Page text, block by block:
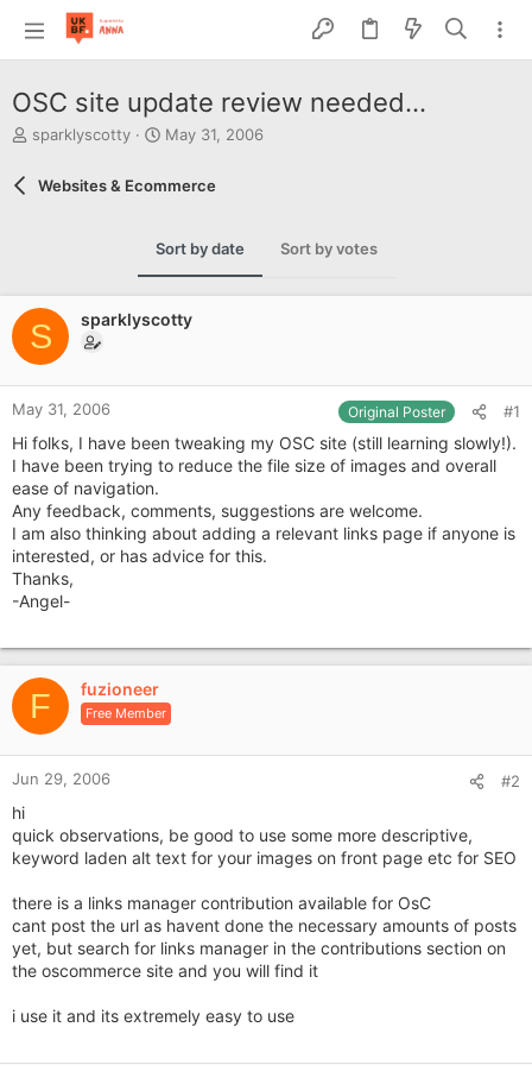
OSC site update review needed...
T
a
r
t
e
r
sparklyscotty
S
r
t
May 31, 2006
Websites & Ecommerce
Sort by date Sort by votes
S sparklyscotty
May 31, 2006 Original Poster #1
Hi folks, I have been tweaking my OSC site (still learning slowly!).
I have been trying to reduce the file size of images and overall
ease of navigation.
Any feedback, comments, suggestions are welcome.
I am also thinking about adding a relevant links page if anyone is
interested, or has advice for this.
Thanks,
-Angel-
F fuzioneer
Free Member
Jun 29, 2006 #2
hi
quick observations, be good to use some more descriptive,
keyword laden alt text for your images on front page etc for SEO
there is a links manager contribution available for OsC
cant post the url as havent done the necessary amounts of posts
yet, but search for links manager in the contributions section on
the oscommerce site and you will find it
i use it and its extremely easy to use